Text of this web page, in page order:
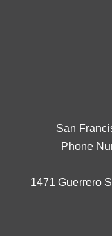
San
Phone
1471 Guerrero